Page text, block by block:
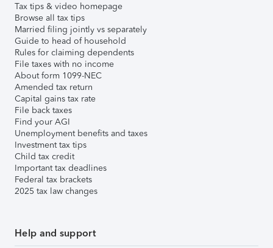
Tax tips & video homepage
Browse all tax tips
Married filing jointly vs separately
Guide to head of household
Rules for claiming dependents
File taxes with no income
About form 1099-NEC
Amended tax return
Capital gains tax rate
File back taxes
Find your AGI
Unemployment benefits and taxes
Investment tax tips
Child tax credit
Important tax deadlines
Federal tax brackets
2025 tax law changes
Help and support